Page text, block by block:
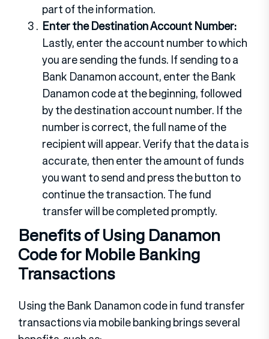
part of the information.
Enter the Destination Account Number:
Lastly, enter the account number to which
you are sending the funds. If sending to a
Bank Danamon account, enter the Bank
Danamon code at the beginning, followed
by the destination account number. If the
number is correct, the full name of the
recipient will appear. Verify that the data is
accurate, then enter the amount of funds
you want to send and press the button to
continue the transaction. The fund
transfer will be completed promptly.
Benefits of Using Danamon
Code for Mobile Banking
Transactions
Using the Bank Danamon code in fund transfer
transactions via mobile banking brings several